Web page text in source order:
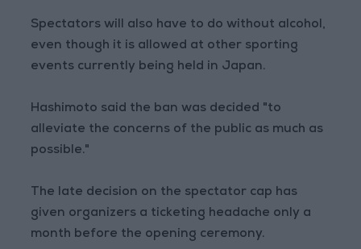
Spectators will also have to do without alcohol,
even though it is allowed at other sporting
events currently being held in Japan.
Hashimoto said the ban was decided "to
alleviate the concerns of the public as much as
possible."
The late decision on the spectator cap has
given organizers a ticketing headache only a
month before the opening ceremony.